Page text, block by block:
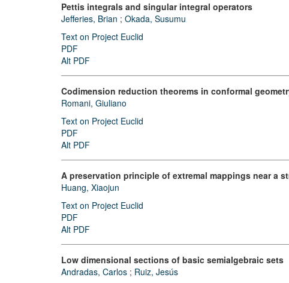
Pettis integrals and singular integral operators
Jefferies, Brian ; Okada, Susumu
Text on Project Euclid
PDF
Alt PDF
Codimension reduction theorems in conformal
Romani, Giuliano
Text on Project Euclid
PDF
Alt PDF
A preservation principle of extremal mappings near a
Huang, Xiaojun
Text on Project Euclid
PDF
Alt PDF
Low dimensional sections of basic semialgebraic sets
Andradas, Carlos ; Ruiz, Jesús